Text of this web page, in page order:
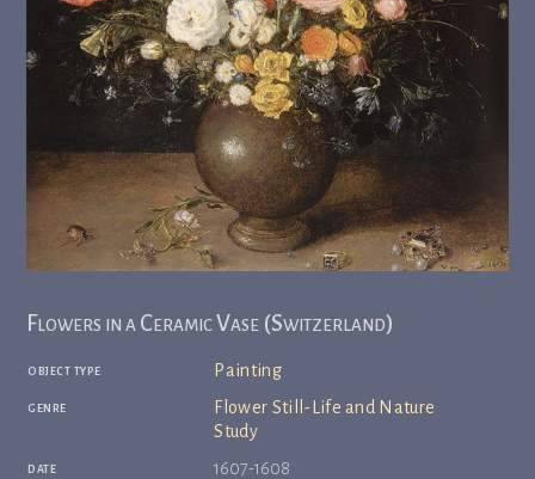
Flowers in a Ceramic Vase (Switzerland)
object type Painting
genre
Flower Still-Life and Nature
Study
date 1607-1608